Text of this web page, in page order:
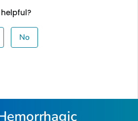
No